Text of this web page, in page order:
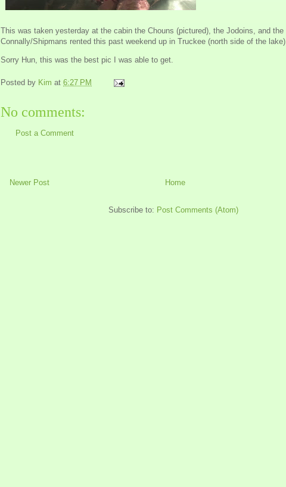
This was taken yesterday at the cabin the Chouns (pictured), the Jodoins, and the
Connally/Shipmans rented this past weekend up in Truckee (north side of the lake).
Sorry Hun, this was the best pic I was able to get.
Posted by Kim at 6:27 PM
No comments:
Post a Comment
Newer Post Home
Subscribe to: Post Comments (Atom)